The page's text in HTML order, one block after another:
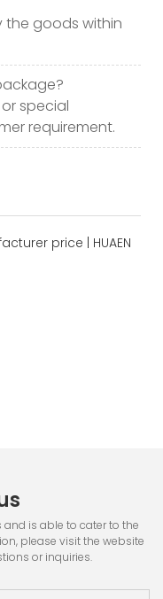
the goods within
special
requirement.
is able to cater to the
please visit the website
or inquiries.